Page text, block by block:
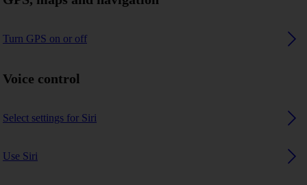
Turn GPS on or off
Voice control
Select settings for Siri
Use Siri